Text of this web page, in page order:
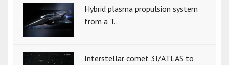
Hybrid plasma propulsion system
from a T..
Interstellar comet 3I/ATLAS to